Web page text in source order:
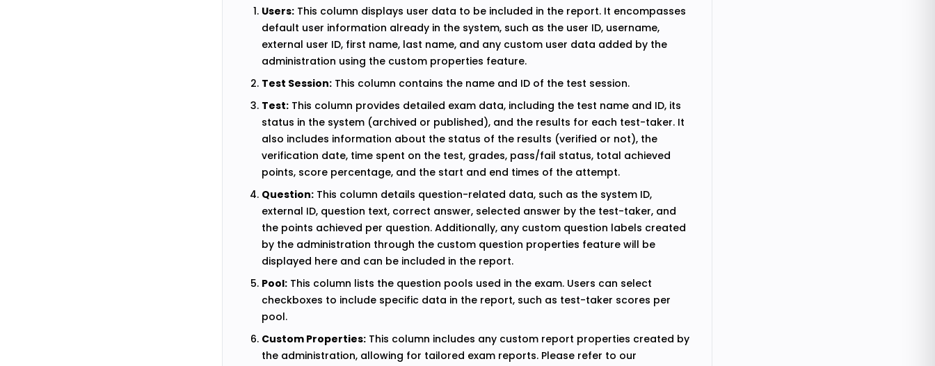
Users: This column displays user data to be included in the report. It encompasses
default user information already in the system, such as the user ID, username,
external user ID, first name, last name, and any custom user data added by the
administration using the custom properties feature.
Test Session: This column contains the name and ID of the test session.
Test: This column provides detailed exam data, including the test name and ID, its
status in the system (archived or published), and the results for each test-taker. It
also includes information about the status of the results (verified or not), the
verification date, time spent on the test, grades, pass/fail status, total achieved
points, score percentage, and the start and end times of the attempt.
Question: This column details question-related data, such as the system ID,
external ID, question text, correct answer, selected answer by the test-taker, and
the points achieved per question. Additionally, any custom question labels created
by the administration through the custom question properties feature will be
displayed here and can be included in the report.
Pool: This column lists the question pools used in the exam. Users can select
checkboxes to include specific data in the report, such as test-taker scores per
pool.
Custom Properties: This column includes any custom report properties created by
the administration, allowing for tailored exam reports. Please refer to our